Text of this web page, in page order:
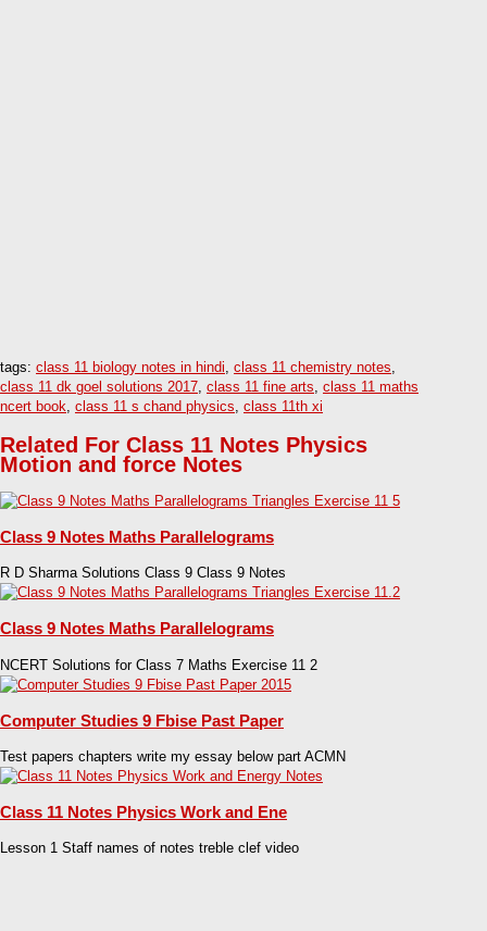
tags: class 11 biology notes in hindi, class 11 chemistry notes,
class 11 dk goel solutions 2017, class 11 fine arts, class 11 maths
ncert book, class 11 s chand physics, class 11th xi
Related For Class 11 Notes Physics
Motion and force Notes
Class 9 Notes Maths Parallelograms
R D Sharma Solutions Class 9 Class 9 Notes
Class 9 Notes Maths Parallelograms
NCERT Solutions for Class 7 Maths Exercise 11 2
Computer Studies 9 Fbise Past Paper
Test papers chapters write my essay below part ACMN
Class 11 Notes Physics Work and Ene
Lesson 1 Staff names of notes treble clef video